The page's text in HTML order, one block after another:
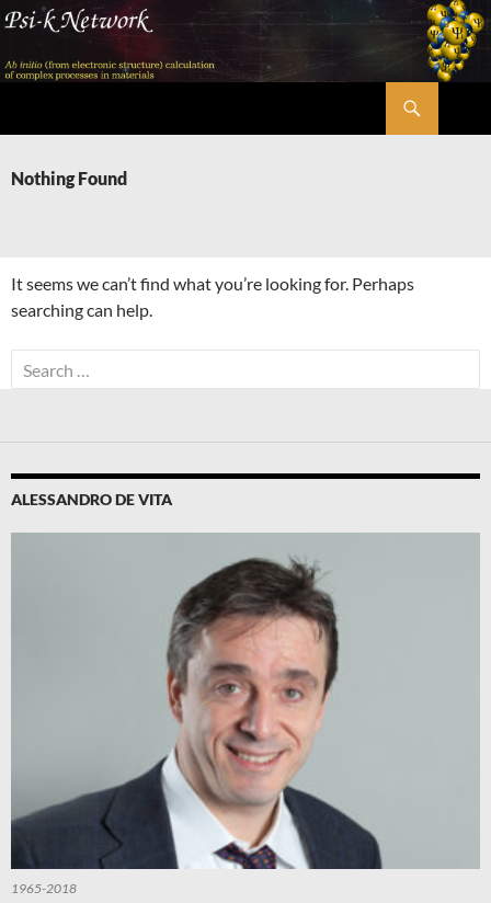
Skip
content
Nothing Found
It seems we can’t find what you’re looking for. Perhaps
searching can help.
Search
for:
ALESSANDRO DE VITA
1965-2018